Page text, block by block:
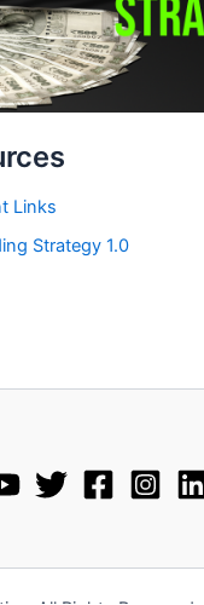
Links
Strategy 1.0